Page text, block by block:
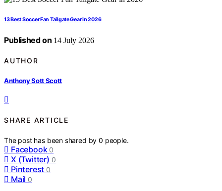
13 Best Soccer Fan Tailgate Gear in 2026
Published on 14 July 2026
AUTHOR
Anthony Sott Scott
SHARE ARTICLE
The post has been shared by0 people.
Facebook 0
X (Twitter) 0
Pinterest 0
Mail 0